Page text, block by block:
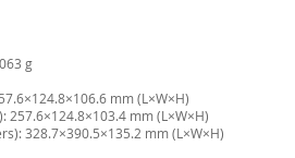
g
mm (L×W×H)
257.6×124.8×103.4 mm (L×W×H)
328.7×390.5×135.2 mm (L×W×H)